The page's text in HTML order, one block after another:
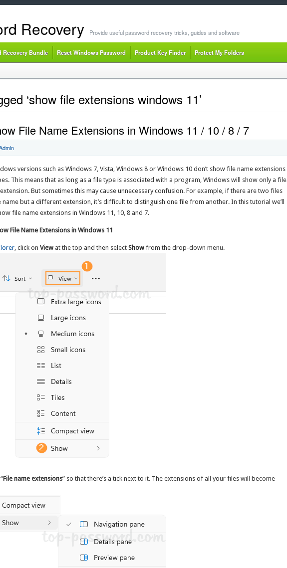
Recovery Provide useful password recovery tricks, guides and software
Recovery Bundle Reset Windows Password Product Key Finder Protect My Folders
‘show file extensions windows 11’
File Name Extensions in Windows 11 / 10 / 8 / 7
versions such as Windows 7, Vista, Windows 8 or Windows 10 don’t show file name extensions
This means that as long as a file type is associated with a program, Windows will show only a file
But sometimes this may cause unnecessary confusion. For example, if there are two files
name but a different extension, it’s difficult to distinguish one file from another. In this tutorial we’ll
file name extensions in Windows 11, 10, 8 and 7.
File Name Extensions in Windows 11
, click onView at the top and then selectShow from the drop-down menu.
File name extensions” so that there’s a tick next to it. The extensions of all your files will become